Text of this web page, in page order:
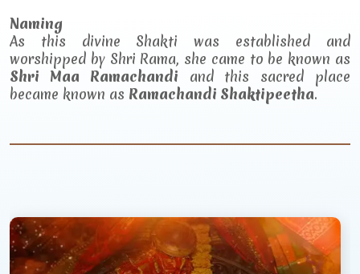
Naming
As this divine Shakti was established and
worshipped by Shri Rama, she came to be known as
Shri Maa Ramachandi and this sacred place
became known as Ramachandi Shaktipeetha.